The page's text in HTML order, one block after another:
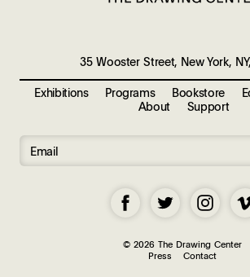
Exhibitions Programs Bookstore
About
Support
35 Wooster Street, New York,
© 2026 The Drawing Center
Press
Contact